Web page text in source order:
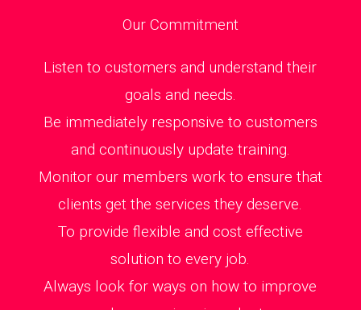
Our Commitment
Listen to customers and understand their
goals and needs.
Be immediately responsive to customers
and continuously update training.
Monitor our members work to ensure that
clients get the services they deserve.
To provide flexible and cost effective
solution to every job.
Always look for ways on how to improve